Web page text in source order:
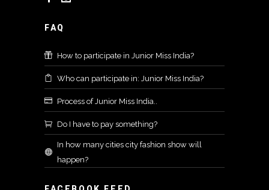
FAQ
How to participate in Junior Miss India?
Who can participate in: Junior Miss India?
Process of Junior Miss India..
Do I have to pay something?
In how many cities city fashion show will
happen?